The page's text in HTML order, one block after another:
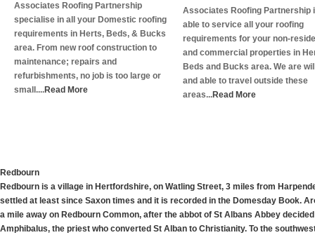
Associates Roofing Partnership
specialise in all your Domestic roofing
requirements in Herts, Beds, & Bucks
area. From new roof construction to
maintenance; repairs and
refurbishments, no job is too large or
small....Read More
Associates Roofing Partnership
able to service all your roofing
requirements for your non-
and commercial properties in
Beds and Bucks area. We are
and able to travel outside these
areas...Read More
Redbourn
Redbourn is a village in Hertfordshire, on Watling Street, 3 miles from
settled at least since Saxon times and it is recorded in the Domesday Book.
a mile away on Redbourn Common, after the abbot of St Albans Abbey
Amphibalus, the priest who converted St Alban to Christianity. To the